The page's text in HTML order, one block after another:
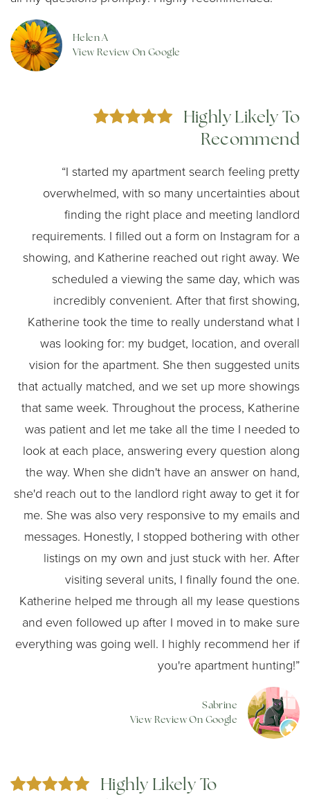
Helen A
View Review On Google
Highly Likely To
Recommend
“I started my apartment search feeling pretty
overwhelmed, with so many uncertainties about
finding the right place and meeting landlord
requirements. I filled out a form on Instagram for a
showing, and Katherine reached out right away. We
scheduled a viewing the same day, which was
incredibly convenient. After that first showing,
Katherine took the time to really understand what I
was looking for: my budget, location, and overall
vision for the apartment. She then suggested units
that actually matched, and we set up more showings
that same week. Throughout the process, Katherine
was patient and let me take all the time I needed to
look at each place, answering every question along
the way. When she didn't have an answer on hand,
she'd reach out to the landlord right away to get it for
me. She was also very responsive to my emails and
messages. Honestly, I stopped bothering with other
listings on my own and just stuck with her. After
visiting several units, I finally found the one.
Katherine helped me through all my lease questions
and even followed up after I moved in to make sure
everything was going well. I highly recommend her if
you're apartment hunting!”
Sabrine
View Review On Google
Highly Likely To